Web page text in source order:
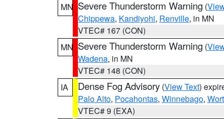
MN Severe Thunderstorm Warning (
Chippewa, Kandiyohi, Renville, in MN
VTEC# 167 (CON)
MN Severe Thunderstorm Warning (
Wadena, in MN
VTEC# 148 (CON)
IA
Dense Fog Advisory (View Text)
Palo Alto, Pocahontas, Winnebago,
VTEC# 9 (EXA)